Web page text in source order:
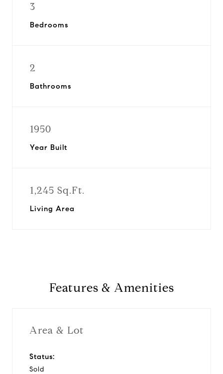
3
Bedrooms
2
Bathrooms
1950
Year Built
1,245 Sq.Ft.
Living Area
Features & Amenities
Area & Lot
Status:
Sold